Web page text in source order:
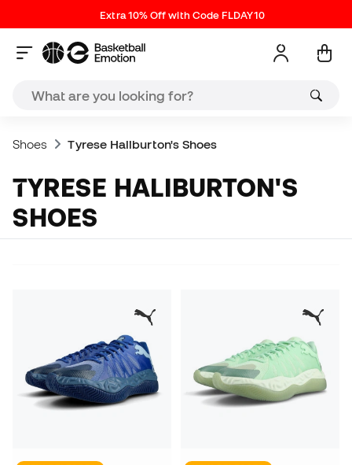
Extra 10% Off with Code FLDAY10
Shoes Tyrese Haliburton's Shoes
TYRESE HALIBURTON'S
SHOES